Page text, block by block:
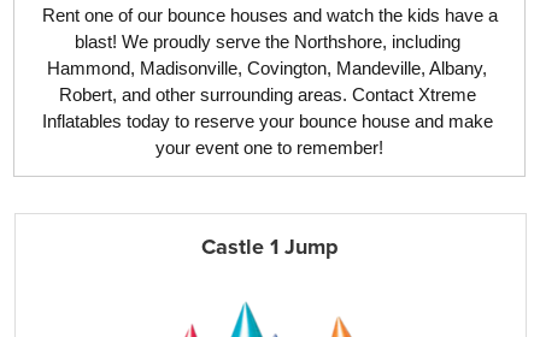
blast! We proudly serve the Northshore, including
Hammond, Madisonville, Covington, Mandeville, Albany,
Robert, and other surrounding areas. Contact Xtreme
Inflatables today to reserve your bounce house and make
your event one to remember!
Castle 1 Jump